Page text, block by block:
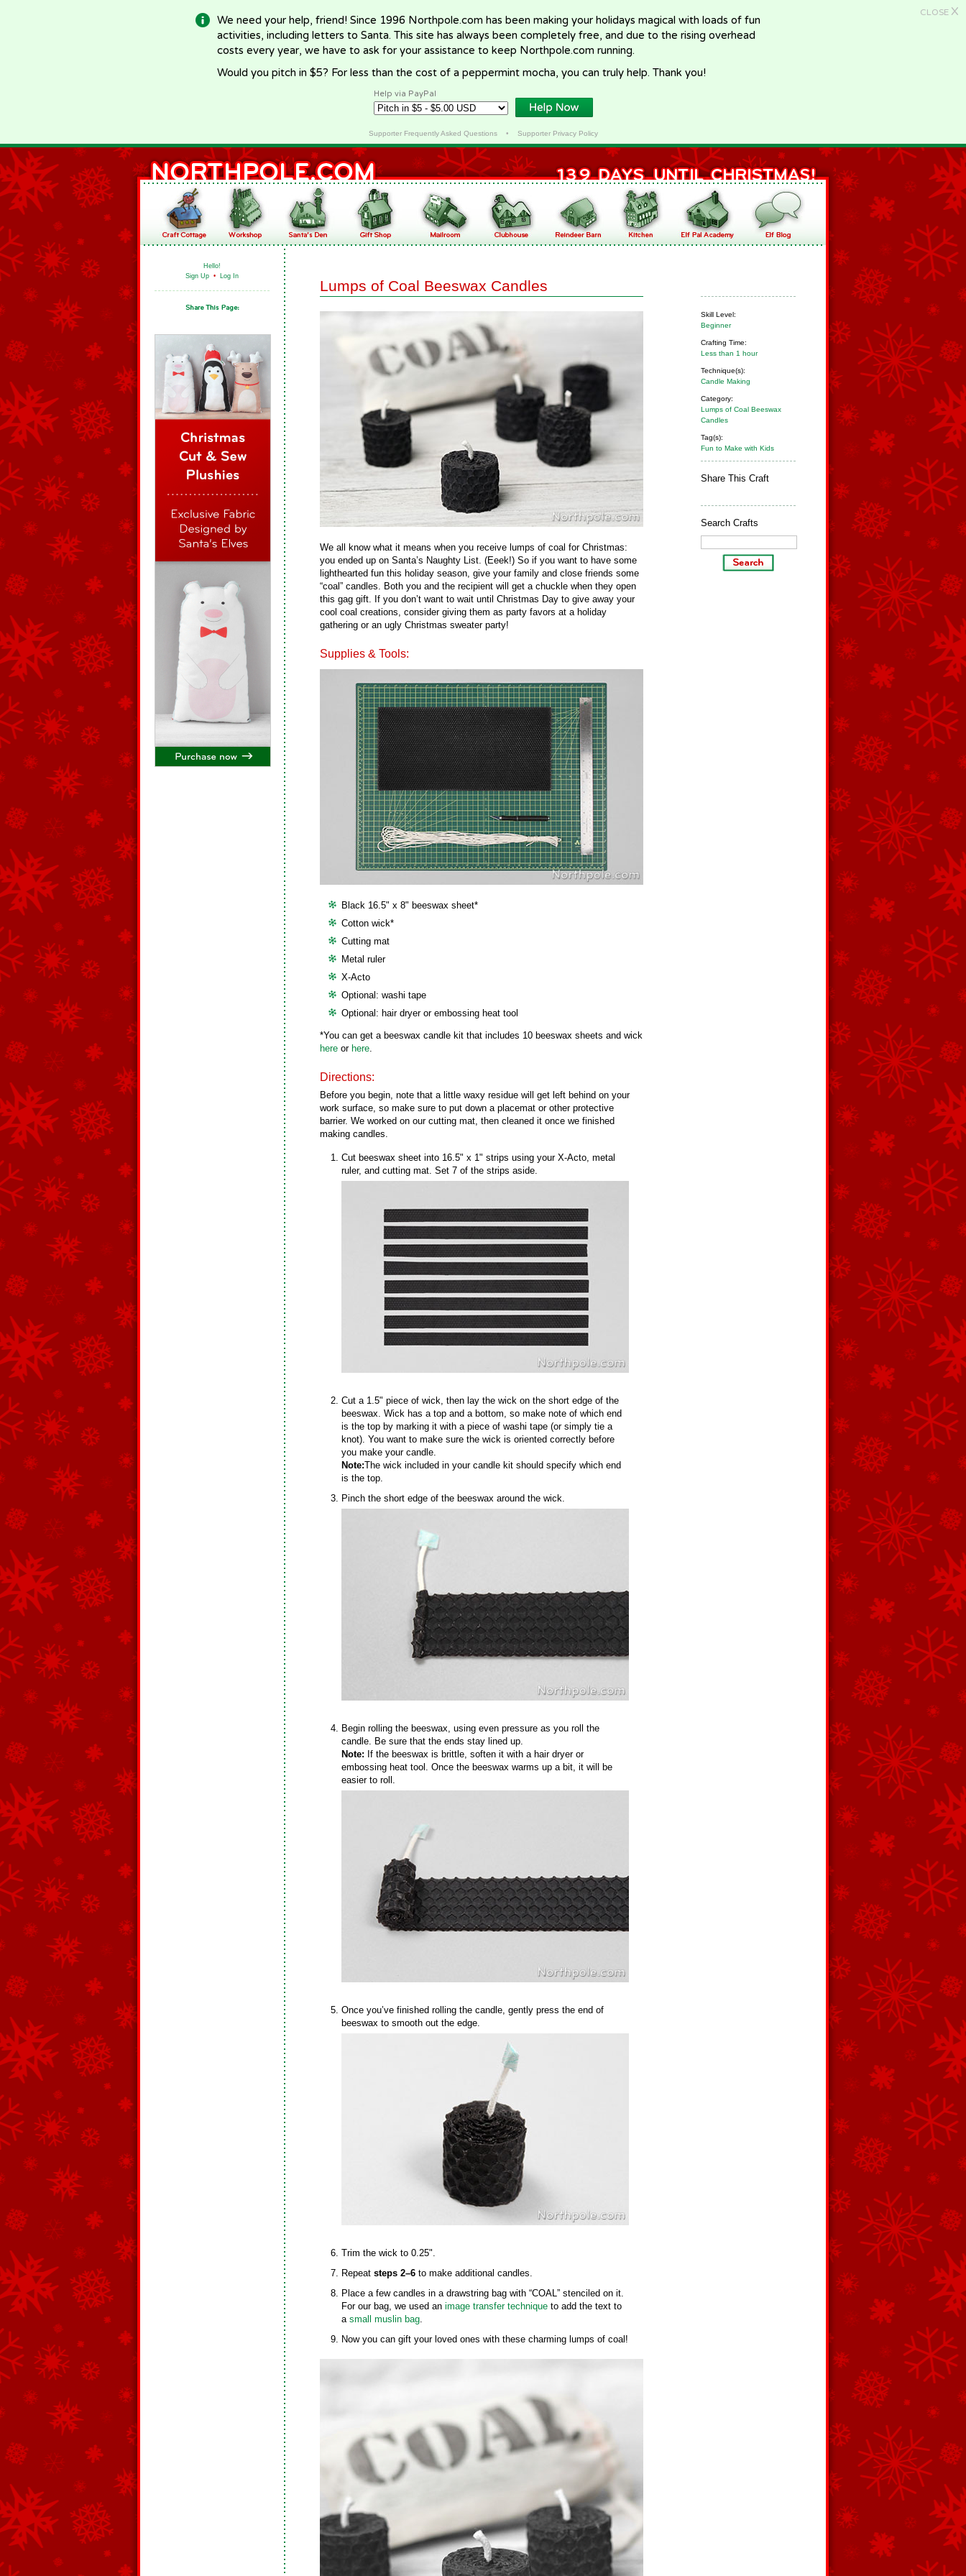
CLOSE X
We need your help, friend! Since 1996 Northpole.com has been making your holidays magical with loads of fun
activities, including letters to Santa. This site has always been completely free, and due to the rising overhead
costs every year, we have to ask for your assistance to keep Northpole.com running.
Would you pitch in $5? For less than the cost of a peppermint mocha, you can truly help. Thank you!
Help via PayPal
Supporter Frequently Asked Questions• Supporter Privacy Policy
Hello!
Sign Up • Log In
Skill Level:
Beginner
Crafting Time:
Less than 1 hour
Technique(s):
Candle Making
Category:
Lumps of Coal Beeswax
Candles
Tag(s):
Fun to Make with Kids
Share This Craft
Search Crafts
Lumps of Coal Beeswax Candles
We all know what it means when you receive lumps of coal for Christmas:
you ended up on Santa’s Naughty List. (Eeek!) So if you want to have some
lighthearted fun this holiday season, give your family and close friends some
“coal” candles. Both you and the recipient will get a chuckle when they open
this gag gift. If you don’t want to wait until Christmas Day to give away your
cool coal creations, consider giving them as party favors at a holiday
gathering or an ugly Christmas sweater party!
Supplies & Tools:
Black 16.5" x 8" beeswax sheet*
Cotton wick*
Cutting mat
Metal ruler
X-Acto
Optional: washi tape
Optional: hair dryer or embossing heat tool
*You can get a beeswax candle kit that includes 10 beeswax sheets and wick
here or here.
Directions:
Before you begin, note that a little waxy residue will get left behind on your
work surface, so make sure to put down a placemat or other protective
barrier. We worked on our cutting mat, then cleaned it once we finished
making candles.
Cut beeswax sheet into 16.5" x 1" strips using your X-Acto, metal
ruler, and cutting mat. Set 7 of the strips aside.
Cut a 1.5" piece of wick, then lay the wick on the short edge of the
beeswax. Wick has a top and a bottom, so make note of which end
is the top by marking it with a piece of washi tape (or simply tie a
knot). You want to make sure the wick is oriented correctly before
you make your candle.
Note:The wick included in your candle kit should specify which end
is the top.
Pinch the short edge of the beeswax around the wick.
Begin rolling the beeswax, using even pressure as you roll the
candle. Be sure that the ends stay lined up.
Note: If the beeswax is brittle, soften it with a hair dryer or
embossing heat tool. Once the beeswax warms up a bit, it will be
easier to roll.
Once you’ve finished rolling the candle, gently press the end of
beeswax to smooth out the edge.
Trim the wick to 0.25".
Repeat steps 2–6 to make additional candles.
Place a few candles in a drawstring bag with “COAL” stenciled on it.
For our bag, we used an image transfer technique to add the text to
a small muslin bag.
Now you can gift your loved ones with these charming lumps of coal!